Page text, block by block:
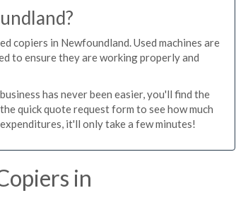
copiers in Newfoundland. Used machines are
to ensure they are working properly and
has never been easier, you'll find the
quick quote request form to see how much
it'll only take a few minutes!
in